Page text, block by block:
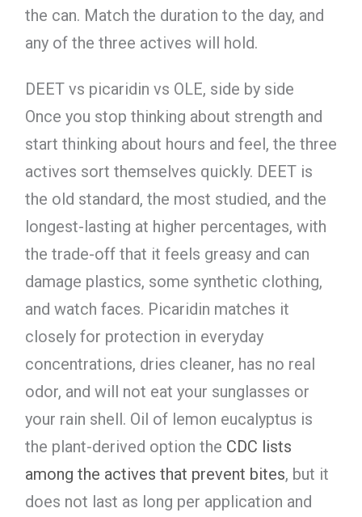
the can. Match the duration to the day, and
any of the three actives will hold.
DEET vs picaridin vs OLE, side by side
Once you stop thinking about strength and
start thinking about hours and feel, the three
actives sort themselves quickly. DEET is
the old standard, the most studied, and the
longest-lasting at higher percentages, with
the trade-off that it feels greasy and can
damage plastics, some synthetic clothing,
and watch faces. Picaridin matches it
closely for protection in everyday
concentrations, dries cleaner, has no real
odor, and will not eat your sunglasses or
your rain shell. Oil of lemon eucalyptus is
the plant-derived option the CDC lists
among the actives that prevent bites, but it
does not last as long per application and